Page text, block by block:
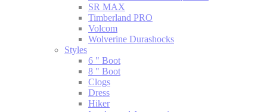
SR MAX
Timberland PRO
Volcom
Wolverine Durashocks
Styles
6 " Boot
8 " Boot
Clogs
Dress
Hiker